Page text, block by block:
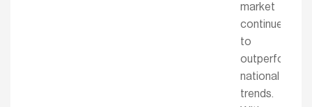
market
continues
to
outperform
national
trends.